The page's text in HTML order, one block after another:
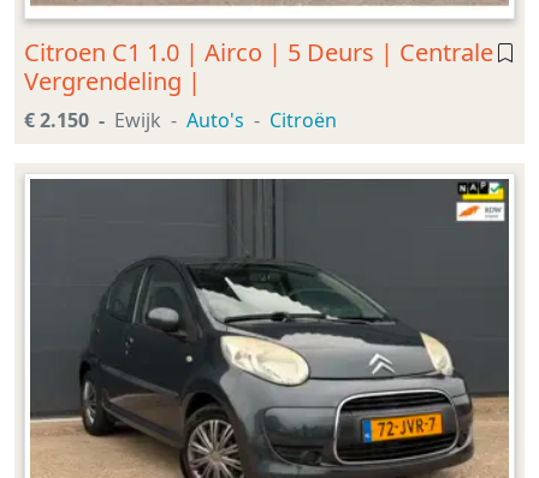
Citroen C1 1.0 | Airco | 5 Deurs | Centrale
Vergrendeling |
€ 2.150 Ewijk Auto's Citroën